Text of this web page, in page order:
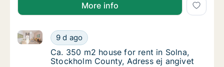
More info
Ca. 350 m2 house for rent in Solna,
9 d ago
Ca. 350 m2 house for rent in Solna, Stockholm
Ca. 350 m2 house for rent in Solna,
Ca. 350 m2 house for rent in Solna,
Stockholm County, Adress ej angivet